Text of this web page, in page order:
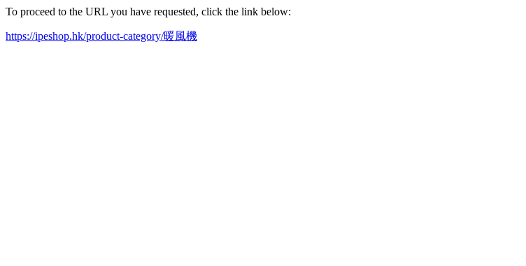
To proceed to the URL you have requested, click the link below:
https://ipeshop.hk/product-category/暖風機